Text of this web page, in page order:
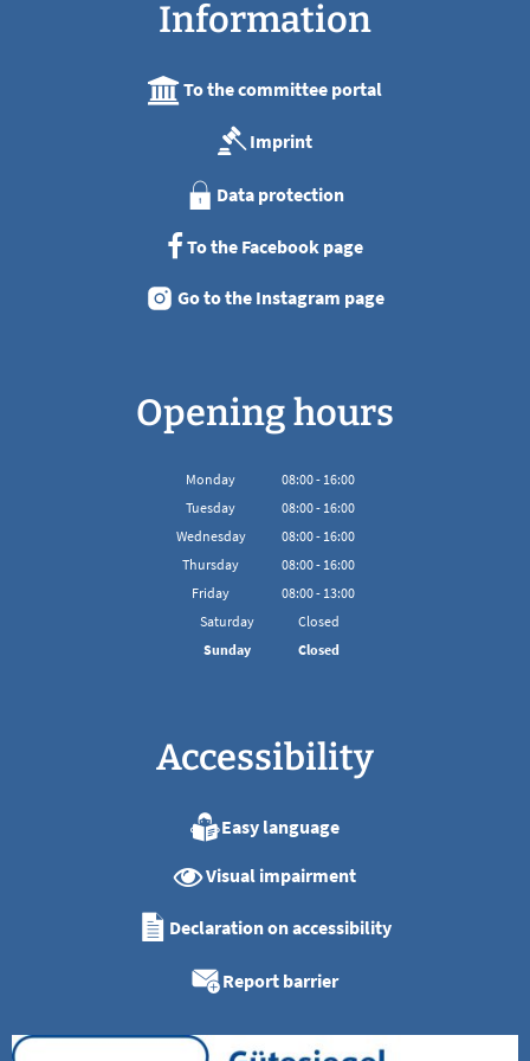
Information
To the committee portal
Imprint
Data protection
To the Facebook page
Go to the Instagram page
Opening hours
Monday 08:00- 16:00
From 08:00 to 16:00
Tuesday 08:00- 16:00
From 08:00 to 16:00
Wednesday 08:00- 16:00
From 08:00 to 16:00
Thursday 08:00- 16:00
From 08:00 to 16:00
Friday 08:00- 13:00
From 08:00 to 13:00
Saturday
Closed
Sunday
Closed
Accessibility
Easy language
Visual impairment
Declaration on accessibility
Report barrier